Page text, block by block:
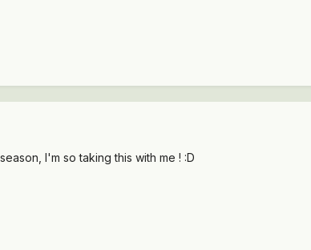
I'm so taking this with me ! :D